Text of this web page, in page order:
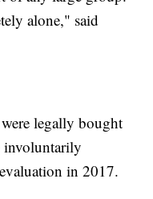
alone," said
legally bought
involuntarily
in 2017.